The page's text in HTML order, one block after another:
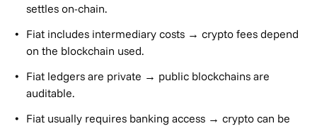
settles on-chain.
Fiat includes intermediary costs → crypto fees depend
on the blockchain used.
Fiat ledgers are private → public blockchains are
auditable.
Fiat usually requires banking access → crypto can be